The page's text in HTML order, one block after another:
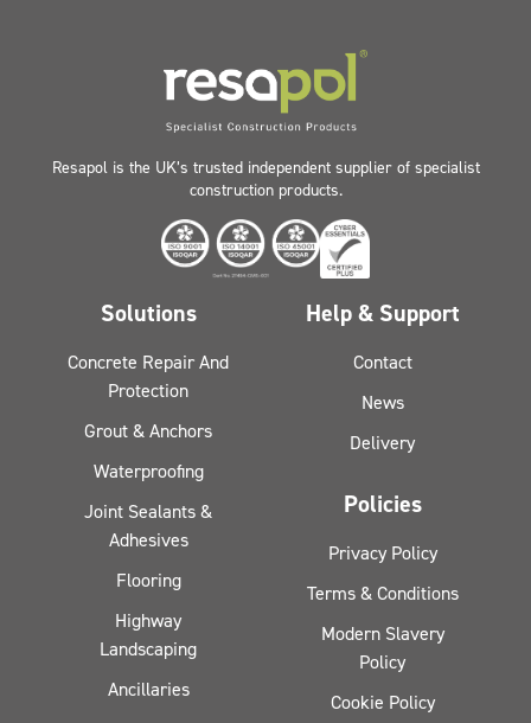
Resapol is the UK’s trusted independent supplier of specialist
construction products.
Solutions
Concrete Repair And
Protection
Grout & Anchors
Waterproofing
Joint Sealants &
Adhesives
Flooring
Highway
Landscaping
Ancillaries
Help & Support
Contact
News
Delivery
Policies
Privacy Policy
Terms & Conditions
Modern Slavery
Policy
Cookie Policy